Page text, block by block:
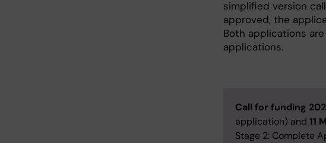
simplified version
approved, the
Both applications
applications.
Call for funding
application) and 11
Stage 2: Complete